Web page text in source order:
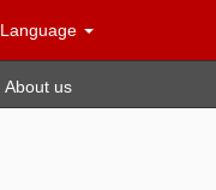
Language
About us